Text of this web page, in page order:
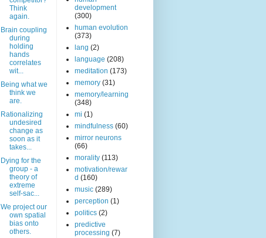
Think
again.
Brain coupling
during
holding
hands
correlates
wit...
Being what we
think we
are.
Rationalizing
undesired
change as
soon as it
takes...
Dying for the
group - a
theory of
extreme
self-sac...
We project our
own spatial
bias onto
others.
development
(300)
human evolution
(373)
lang (2)
language (208)
meditation (173)
memory (31)
memory/learning
(348)
mi (1)
mindfulness (60)
mirror neurons
(66)
morality (113)
motivation/rewar
d (160)
music (289)
perception (1)
politics (2)
predictive
processing (7)